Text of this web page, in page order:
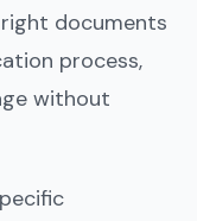
documents
process,
without